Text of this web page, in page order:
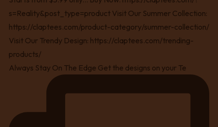
Always Stay On The Edge Get the designs on your Te